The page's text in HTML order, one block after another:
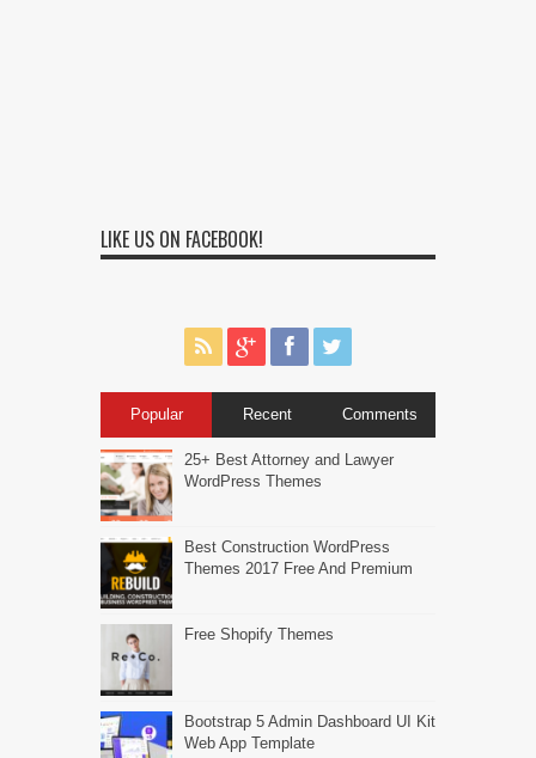
LIKE US ON FACEBOOK!
Popular Recent Comments
25+ Best Attorney and Lawyer
WordPress Themes
Best Construction WordPress
Themes 2017 Free And Premium
Free Shopify Themes
Bootstrap 5 Admin Dashboard UI Kit
Web App Template